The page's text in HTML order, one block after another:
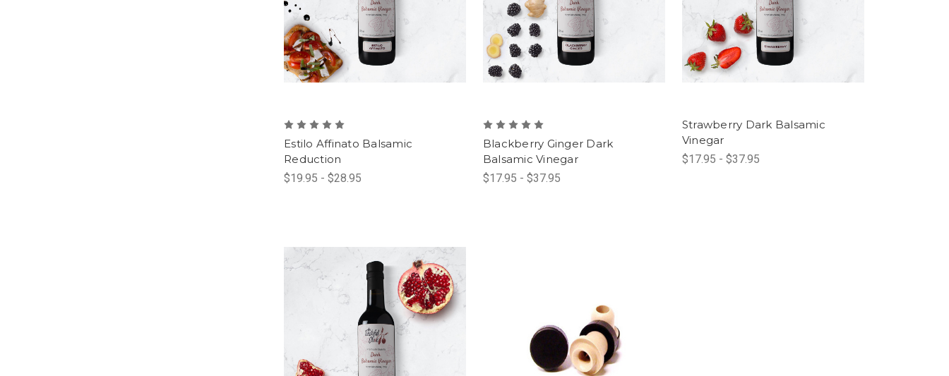
Estilo Affinato Balsamic
Reduction
$19.95 - $28.95
Blackberry Ginger Dark
Balsamic Vinegar
$17.95 - $37.95
Strawberry Dark Balsamic
Vinegar
$17.95 - $37.95